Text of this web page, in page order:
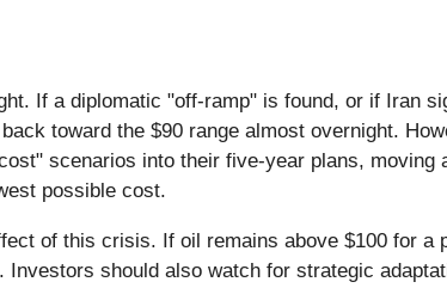
If a diplomatic "off-ramp" is found, or if Iran
toward the $90 range almost overnight.
scenarios into their five-year plans, moving
possible cost.
of this crisis. If oil remains above $100 for a
should also watch for strategic